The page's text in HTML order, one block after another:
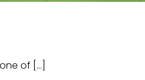
of [...]